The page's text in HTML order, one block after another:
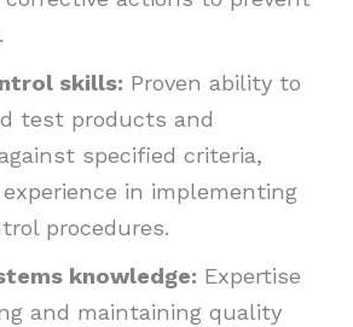
skills: Proven ability to
test products and
specified criteria,
in implementing
procedures.
knowledge: Expertise
and maintaining quality